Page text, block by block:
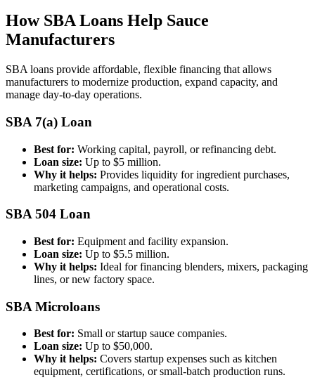
How SBA Loans Help Sauce
Manufacturers
SBA loans provide affordable, flexible financing that allows
manufacturers to modernize production, expand capacity, and
manage day-to-day operations.
SBA 7(a) Loan
Best for: Working capital, payroll, or refinancing debt.
Loan size: Up to $5 million.
Why it helps: Provides liquidity for ingredient purchases,
marketing campaigns, and operational costs.
SBA 504 Loan
Best for: Equipment and facility expansion.
Loan size: Up to $5.5 million.
Why it helps: Ideal for financing blenders, mixers, packaging
lines, or new factory space.
SBA Microloans
Best for: Small or startup sauce companies.
Loan size: Up to $50,000.
Why it helps: Covers startup expenses such as kitchen
equipment, certifications, or small-batch production runs.